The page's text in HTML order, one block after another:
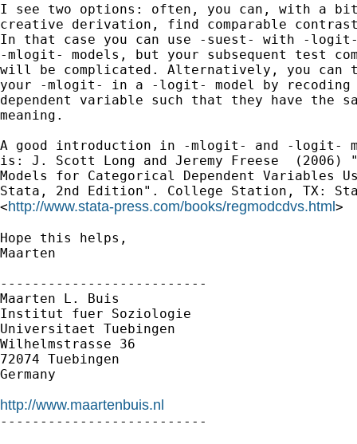
I see two options: often, you can, with a
creative derivation, find comparable
In that case you can use -suest- with -
-mlogit- models, but your subsequent test
will be complicated. Alternatively, you can
your -mlogit- in a -logit- model by recoding
dependent variable such that they have the
meaning.
A good introduction in -mlogit- and -logit-
is: J. Scott Long and Jeremy Freese  (2006)
Models for Categorical Dependent Variables
Stata, 2nd Edition". College Station, TX:
<http://www.stata-press.com/books/regmodcdvs.html>
Hope this helps,
Maarten
--------------------------
Maarten L. Buis
Institut fuer Soziologie
Universitaet Tuebingen
Wilhelmstrasse 36
72074 Tuebingen
Germany
http://www.maartenbuis.nl
--------------------------